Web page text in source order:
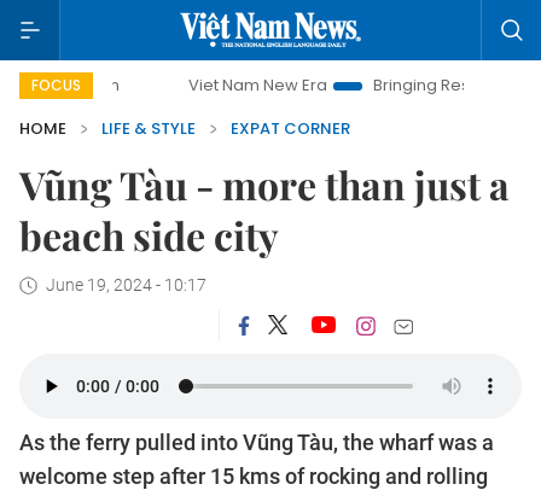
FOCUSViet Nam New Era Bringing Resolutions to Life
HOME
LIFE & STYLE EXPAT CORNER
Vũng Tàu - more than just a
beach side city
June 19, 2024 - 10:17
As the ferry pulled into Vũng Tàu, the wharf was a
welcome step after 15 kms of rocking and rolling